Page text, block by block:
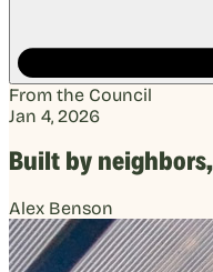
From the Council
Jan 4, 2026
Built by
Alex Benson